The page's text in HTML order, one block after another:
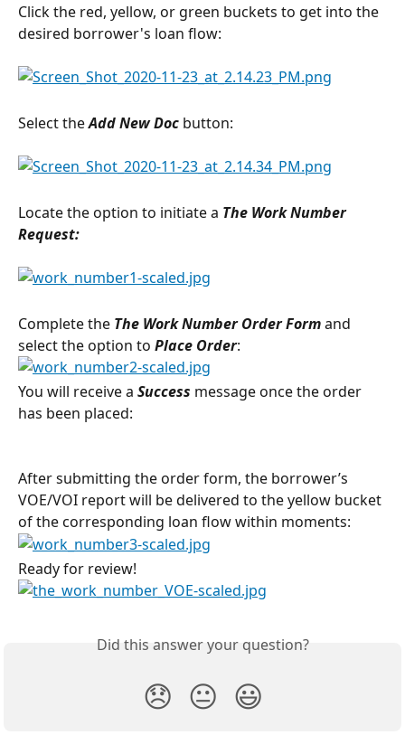
Click the red, yellow, or green buckets to get into the
desired borrower's loan flow:
Select the Add New Doc button:
Locate the option to initiate a The Work Number
Request:
Complete the The Work Number Order Formand
select the option to Place Order:
You will receive a Success message once the order
has been placed:
After submitting the order form, the borrower’s
VOE/VOI report will be delivered to the yellow bucket
of the corresponding loan flow within moments:
Ready for review!
Did this answer your question?
😞 😐 😃